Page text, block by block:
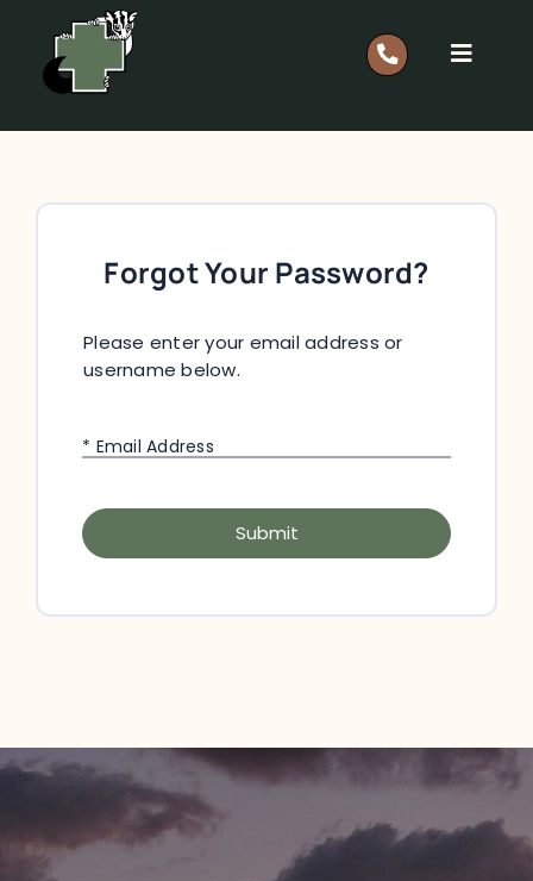
content
Toggle
Home
Our Work
Support
Members
Forgot Your Password?
Please enter your email address or
username below.
* Email Address
Submit